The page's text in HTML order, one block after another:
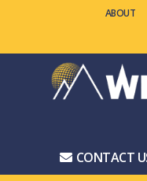
ABOUT
CONTACT